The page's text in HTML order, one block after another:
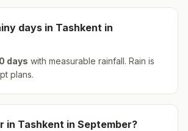
days in Tashkent in
0 days with measurable rainfall. Rain is
plans.
in Tashkent in September?